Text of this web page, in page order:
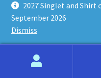
2027 Singlet and
September 2026
Dismiss